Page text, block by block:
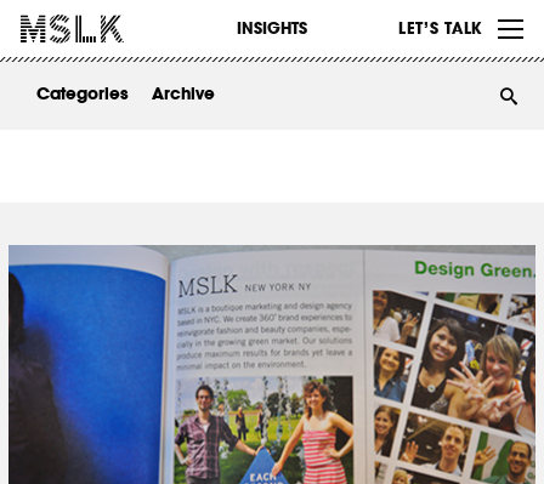
INSIGHTS LET’S TALK
WORK
ABOUT
Categories Archive